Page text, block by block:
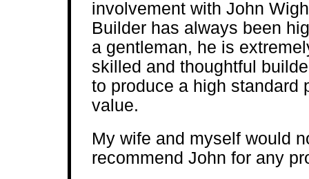
involvement with John
Builder has always been
a gentleman, he is
skilled and thoughtful
to produce a high standard
value.
My wife and myself would
recommend John for any